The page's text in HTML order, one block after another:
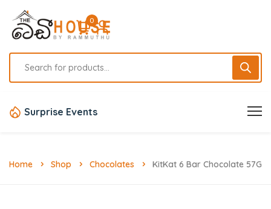
0
Surprise Events
Home Shop Chocolates KitKat 6 Bar Chocolate 57G